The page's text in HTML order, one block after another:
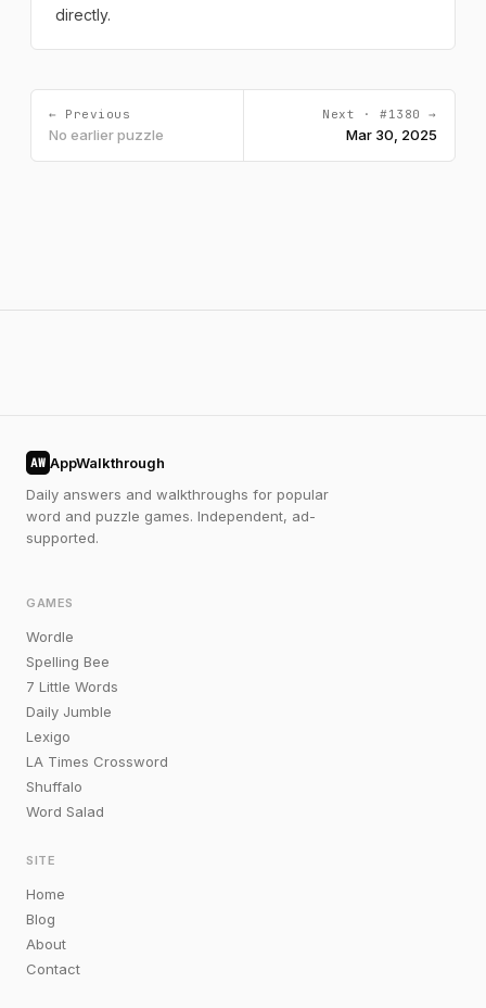
directly.
← Previous
No earlier puzzle
Next · #1380 →
Mar 30, 2025
AW AppWalkthrough
Daily answers and walkthroughs for popular
word and puzzle games. Independent, ad-
supported.
GAMES
Wordle
Spelling Bee
7 Little Words
Daily Jumble
Lexigo
LA Times Crossword
Shuffalo
Word Salad
SITE
Home
Blog
About
Contact